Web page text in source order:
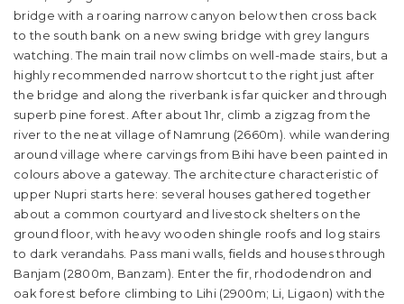
bridge with a roaring narrow canyon below then cross back
to the south bank on a new swing bridge with grey langurs
watching. The main trail now climbs on well-made stairs, but a
highly recommended narrow shortcut to the right just after
the bridge and along the riverbank is far quicker and through
superb pine forest. After about 1hr, climb a zigzag from the
river to the neat village of Namrung (2660m). while wandering
around village where carvings from Bihi have been painted in
colours above a gateway. The architecture characteristic of
upper Nupri starts here: several houses gathered together
about a common courtyard and livestock shelters on the
ground floor, with heavy wooden shingle roofs and log stairs
to dark verandahs. Pass mani walls, fields and houses through
Banjam (2800m, Banzam). Enter the fir, rhododendron and
oak forest before climbing to Lihi (2900m; Li, Ligaon) with the